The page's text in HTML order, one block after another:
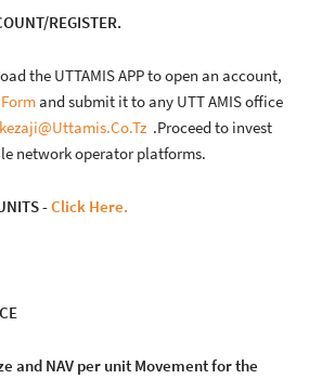
REGISTER.
the UTTAMIS APP to open an account,
and submit it to any UTT AMIS office
.Proceed to invest
network operator platforms.
-Click Here.
and NAV per unit Movement for the